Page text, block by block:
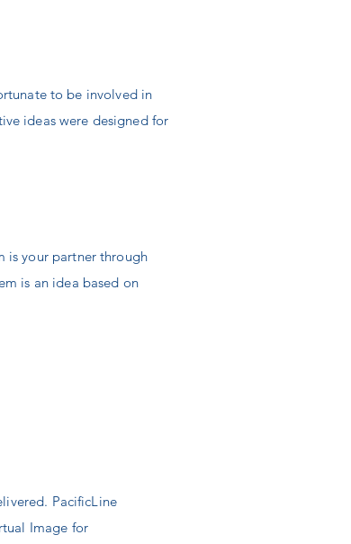
to be involved in
ideas were designed for
is your partner through
is an idea based on
PacificLine
Image for